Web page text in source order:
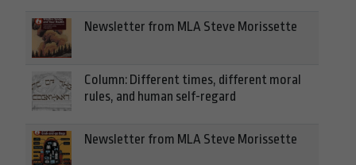
Newsletter from MLA Steve Morissette
Column: Different times, different moral
rules, and human self-regard
Newsletter from MLA Steve Morissette